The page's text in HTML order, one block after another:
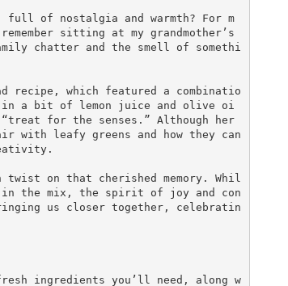
full of nostalgia and warmth? For m
sitting at my grandmother’s
chatter and the smell of somethi
recipe, which featured a combinatio
in a bit of lemon juice and olive oi
for the senses.” Although her
leafy greens and how they can
on that cherished memory. Whil
in the mix, the spirit of joy and con
us closer together, celebratin
ingredients you’ll need, along w